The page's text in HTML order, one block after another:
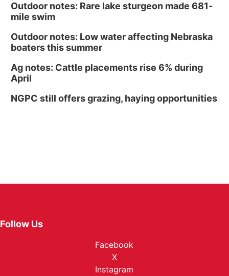
Outdoor notes: Rare lake sturgeon made 681-
mile swim
Outdoor notes: Low water affecting Nebraska
boaters this summer
Ag notes: Cattle placements rise 6% during
April
NGPC still offers grazing, haying opportunities
Follow Us
Facebook
X
Instagram